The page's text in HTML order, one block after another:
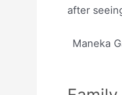
after
Maneka